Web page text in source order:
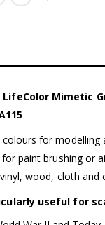
LifeColor Mimetic
for modelling
paint brushing or
wood, cloth and
useful for